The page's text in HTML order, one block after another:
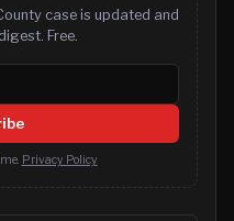
case is updated and
Free.
Privacy Policy